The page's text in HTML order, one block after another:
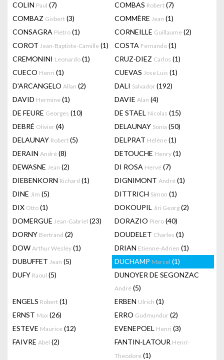
COLIN Paul (7) COMBAS Robert (7)
COMBAZ Gisbert (3) COMMÈRE Jean (1)
CONSAGRA Pietro (1) CORNEILLE Guillaume (2)
COROT Jean-Baptiste-Camille (1) COSTA Fernando (1)
CREMONINI Leonardo (1) CRUZ-DIEZ Carlos (1)
CUECO Henri (1) CUEVAS Jose Luis (1)
D'ARCANGELO Allan (2) DALI Salvador (192)
DAVID Hermine (1) DAVIE Alan (4)
DE FEURE Georges (10) DE STAEL Nicolas (15)
DEBRÉ Olivier (4) DELAUNAY Sonia (50)
DELAUNAY Robert (5) DELPRAT Hélène (1)
DERAIN André (8) DETOUCHE Henry (1)
DEWASNE Jean (2) DI ROSA Hervé (7)
DIEBENKORN Richard (1) DIGNIMONT André (1)
DINE Jim (5) DITTRICH Simon (1)
DIX Otto (1) DOKOUPIL Jiri Georg (2)
DOMERGUE Jean-Gabriel (23) DORAZIO Piero (40)
DORNY Bertrand (2) DOUDELET Charles (1)
DOW Arthur Wesley (1) DRIAN Etienne-Adrien (1)
DUBUFFET Jean (5) DUCHAMP Marcel (1)
DUFY Raoul (5) DUNOYER DE SEGONZAC
André (5)
ENGELS Robert (1) ERBEN Ulrich (1)
ERNST Max (26) ERRO Gudmundur (2)
ESTEVE Maurice (12) EVENEPOEL Henri (3)
FAIVRE Abel (2) FANTIN-LATOUR Henri-
Theodore (1)